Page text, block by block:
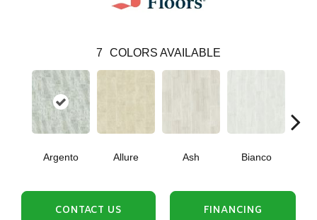
7 COLORS AVAILABLE
Argento Allure Ash Bianco
CONTACT US FINANCING